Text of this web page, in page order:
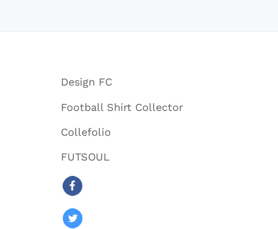
Design FC
Football Shirt Collector
Collefolio
FUTSOUL